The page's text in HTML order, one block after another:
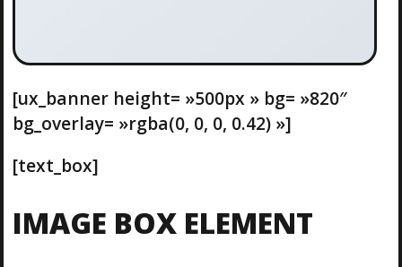
[ux_banner height= »500px » bg= »820″
bg_overlay= »rgba(0, 0, 0, 0.42) »]
[text_box]
IMAGE BOX ELEMENT